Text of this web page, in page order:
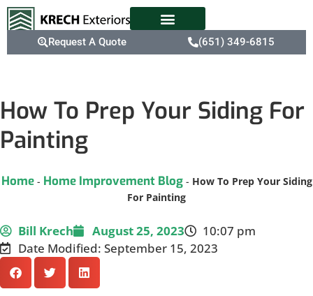
Request A Quote (651) 349-6815
How To Prep Your Siding For
Painting
Home- Home Improvement Blog- How To Prep Your Siding
For Painting
Bill Krech August 25, 2023
10:07 pm
Date Modified: September 15, 2023